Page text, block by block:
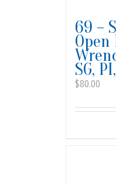
69 –
Open
SG,
$80.00